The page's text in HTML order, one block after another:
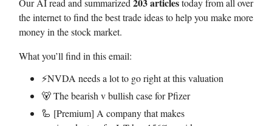
Our AI read and summarized
today from all over
the internet to find the best trade ideas to help you make more
money in the stock market.
What you’ll find in this email:
⚡️NVDA needs a lot to go right at this valuation
🐻 The bearish v bullish case for Pfizer
🦾 [Premium] A company that makes